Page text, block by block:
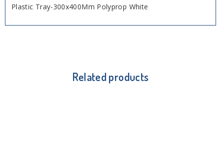
Plastic Tray-300x400Mm Polyprop White
Related products